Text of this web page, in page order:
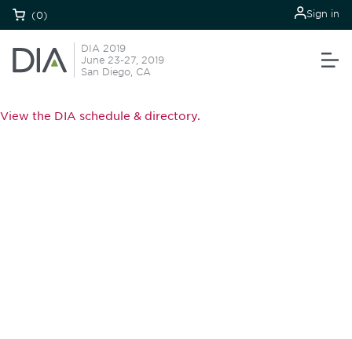
(0) Sign in
DIA 2019
June 23-27, 2019
San Diego, CA
View the DIA schedule & directory.